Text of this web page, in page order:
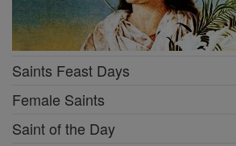
Saints Feast Days
Female Saints
Saint of the Day